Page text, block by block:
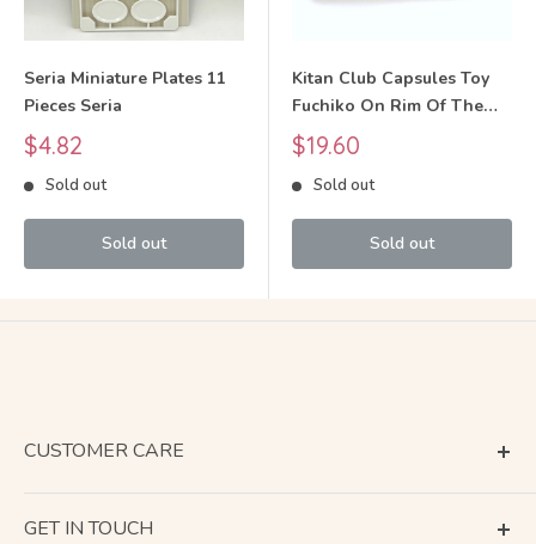
Seria Miniature Plates 11
Pieces Seria
Sale
price
$4.82
Sold out
Sold out
Kitan Club Capsules Toy
Fuchiko On Rim Of The
Cup Kitan club
Sale
price
$19.60
Sold out
Sold out
CUSTOMER CARE
GET IN TOUCH